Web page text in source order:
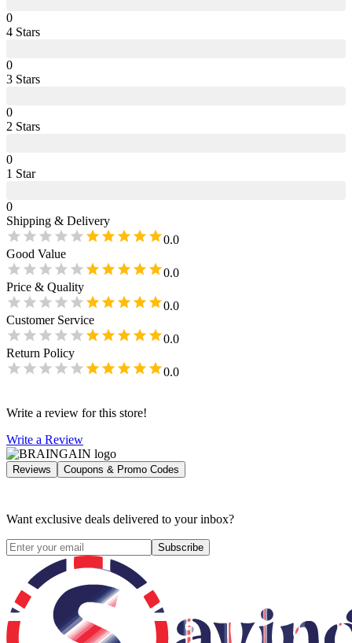
0
4 Stars
0
3 Stars
0
2 Stars
0
1 Star
0
Shipping & Delivery
0.0
Good Value
0.0
Price & Quality
0.0
Customer Service
0.0
Return Policy
0.0
Write a review for this store!
Write a Review
Reviews Coupons & Promo Codes
Want exclusive deals delivered to your inbox?
Subscribe